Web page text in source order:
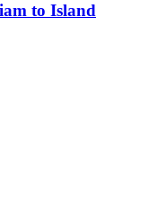
to Island